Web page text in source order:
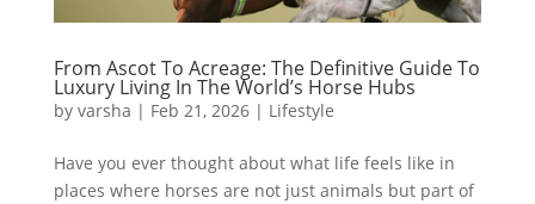
From Ascot To Acreage: The Definitive Guide To
Luxury Living In The World’s Horse Hubs
by varsha | Feb 21, 2026| Lifestyle
Have you ever thought about what life feels like in
places where horses are not just animals but part of